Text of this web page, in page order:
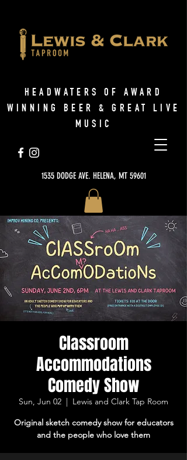
1535 DODGE AVE. HELENA, MT 59601
HEADWATERS OF AWARD
WINNING BEER & GREAT LIVE
MUSIC
Classroom
Accommodations
Comedy Show
Sun, Jun 02
  |
Lewis and Clark Tap Room
Original sketch comedy show for educators
and the people who love them